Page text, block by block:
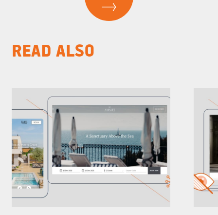
READ ALSO